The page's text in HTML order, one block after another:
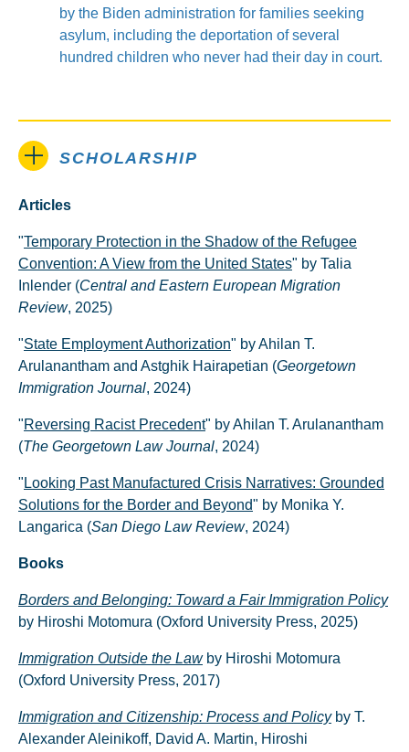
by the Biden administration for families seeking
asylum, including the deportation of several
hundred children who never had their day in court.
SCHOLARSHIP
Articles
"Temporary Protection in the Shadow of the Refugee
Convention: A View from the United States" by Talia
Inlender (Central and Eastern European Migration
Review, 2025)
"State Employment Authorization" by Ahilan T.
Arulanantham and Astghik Hairapetian (Georgetown
Immigration Journal, 2024)
"Reversing Racist Precedent" by Ahilan T. Arulanantham
(The Georgetown Law Journal, 2024)
" Looking Past Manufactured Crisis Narratives: Grounded
Solutions for the Border and Beyond" by Monika Y.
Langarica (San Diego Law Review, 2024)
Books
Borders and Belonging: Toward a Fair Immigration Policy
by Hiroshi Motomura (Oxford University Press, 2025)
Immigration Outside the Lawby Hiroshi Motomura
(Oxford University Press, 2017)
Immigration and Citizenship: Process and Policyby T.
Alexander Aleinikoff, David A. Martin, Hiroshi